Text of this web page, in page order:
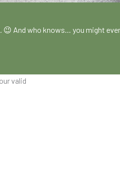
😉 And who knows… you might
valid